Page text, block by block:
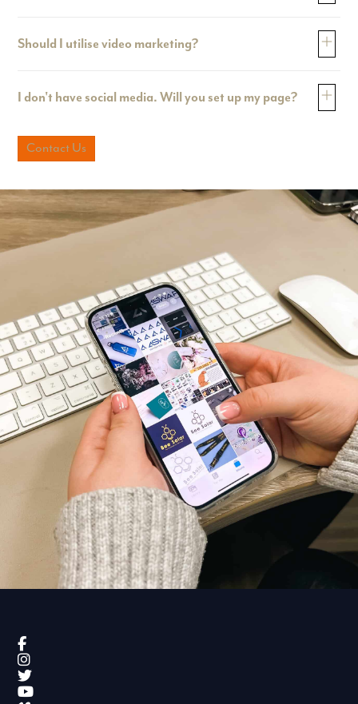
Should I utilise video marketing?
I don't have social media. Will you set up my page?
Contact Us